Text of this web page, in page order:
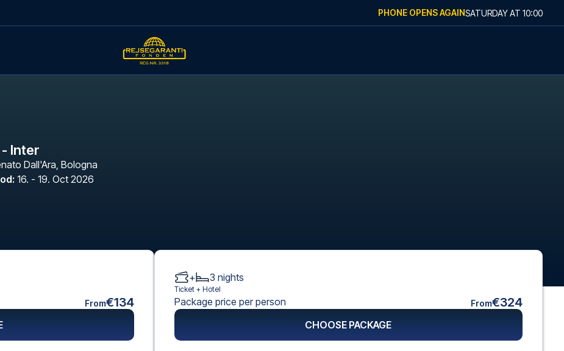
PHONE OPENS AGAINSATURDAYAT 10:00
Inter
Dall'Ara, Bologna
: 16. - 19. Oct 2026
From€134
+ 3 nights
Ticket + Hotel
Package price per person From€324
CHOOSE PACKAGE